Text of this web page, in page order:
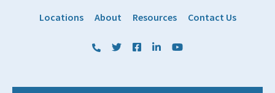
Locations About Resources Contact Us
(800) 884 1328
TwitterFacebookLinkedIn